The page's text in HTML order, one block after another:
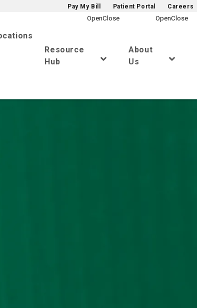
Pay My Bill Patient Portal Careers
Resource
Hub
About
Us